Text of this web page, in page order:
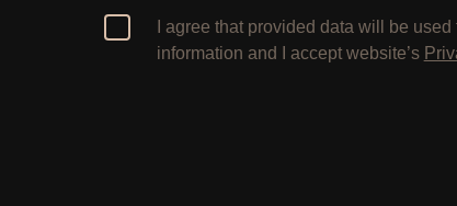
I agree that provided data will be
information and I accept website’s